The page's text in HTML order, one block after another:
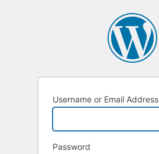
Username or Email Address
Password